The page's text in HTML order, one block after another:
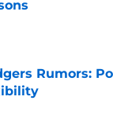
by on Invalid Date
Rumors:
by on Invalid Date